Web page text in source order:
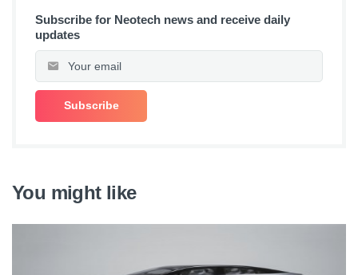
Subscribe for Neotech news and receive daily
updates
You might like